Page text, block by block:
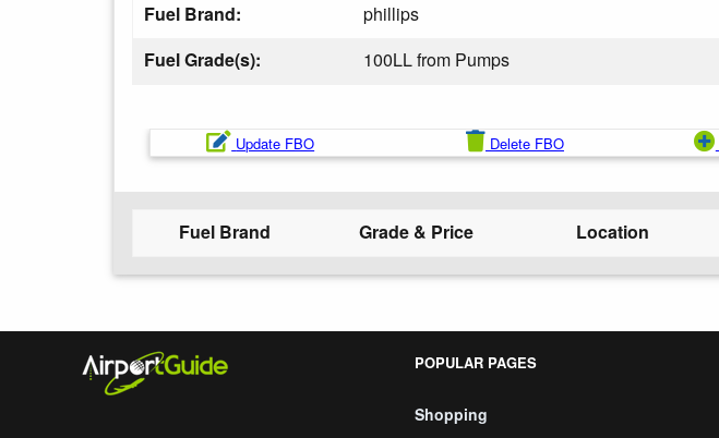
Fuel Brand:
phillips
Fuel Grade(s):
100LL from Pumps
Update FBO Delete FBO
Fuel Brand Grade & Price Location
POPULAR PAGES
Shopping